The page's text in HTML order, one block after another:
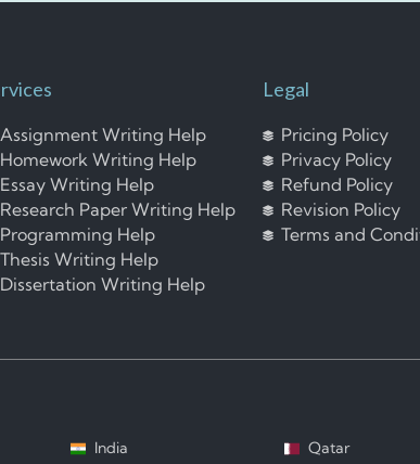
Assignment Writing Help
Homework Writing Help
Essay Writing Help
Research Paper Writing Help
Programming Help
Thesis Writing Help
Dissertation Writing Help
Legal
Pricing Policy
Privacy Policy
Refund Policy
Revision Policy
Terms and
India
Qatar